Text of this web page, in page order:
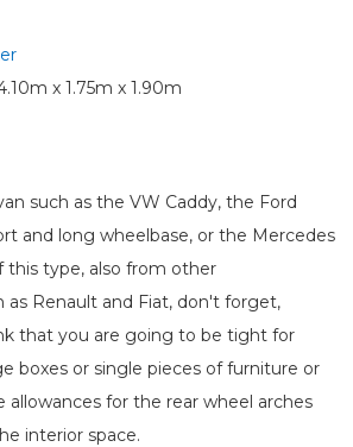
x 1.75m x 1.90m
such as the VW Caddy, the Ford
and long wheelbase, or the Mercedes
this type, also from other
as Renault and Fiat, don't forget,
that you are going to be tight for
boxes or single pieces of furniture or
for the rear wheel arches
interior space.